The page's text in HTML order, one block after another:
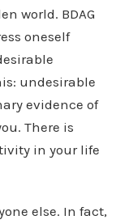
world. BDAG
oneself
undesirable
evidence of
There is
in your life
else. In fact,